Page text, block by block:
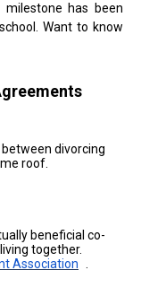
has been
Want to know
divorcing
roof.
beneficial co-
together.
Association